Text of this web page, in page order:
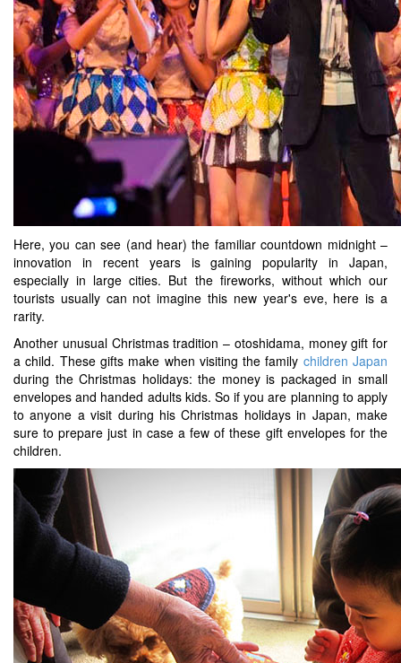
Here, you can see (and hear) the familiar countdown midnight –
innovation in recent years is gaining popularity in Japan,
especially in large cities. But the fireworks, without which our
tourists usually can not imagine this new year's eve, here is a
rarity.
Another unusual Christmas tradition – otoshidama, money gift for
a child. These gifts make when visiting the family children Japan
during the Christmas holidays: the money is packaged in small
envelopes and handed adults kids. So if you are planning to apply
to anyone a visit during his Christmas holidays in Japan, make
sure to prepare just in case a few of these gift envelopes for the
children.